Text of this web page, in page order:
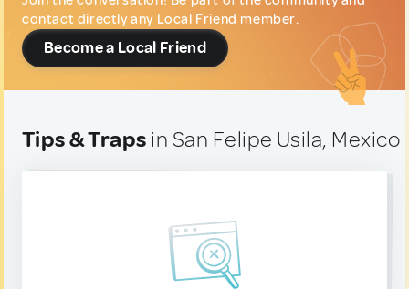
contact directly any Local Friend member.
Become a Local Friend
Tips & Traps in San Felipe Usila, Mexico